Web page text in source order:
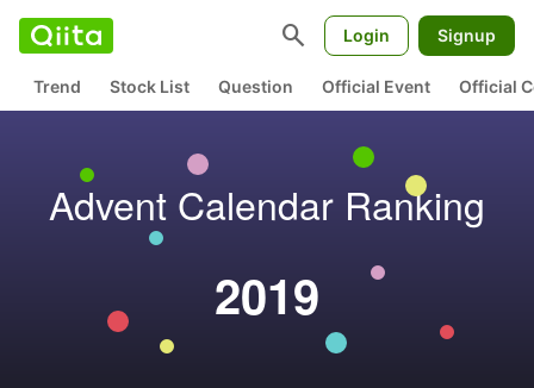
search Login Signup
Trend Stock List Question Official Event Official
Advent Calendar Ranking
2019